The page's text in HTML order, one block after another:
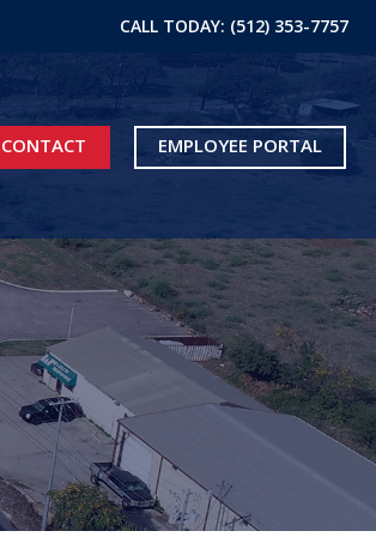
CALL TODAY: (512) 353-7757
CONTACT EMPLOYEE PORTAL